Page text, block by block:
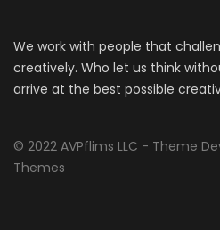
We work with people that
creatively. Who let us think
arrive at the best possible
© 2022 AVPflims LLC - Theme
Themes